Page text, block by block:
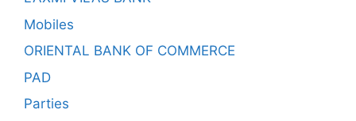
Mobiles
ORIENTAL BANK OF COMMERCE
PAD
Parties